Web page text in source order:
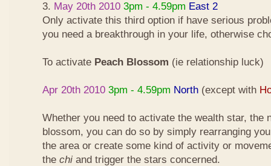
3. May 20th 2010 3pm - 4.59pm East 2
Only activate this third option if have serious
you need a breakthrough in your life, otherwise
To activate Peach Blossom (ie relationship luck)
Apr 20th 2010 3pm - 4.59pm North (except with
Whether you need to activate the wealth star, the
blossom, you can do so by simply rearranging
the area or create some kind of activity or
the chi and trigger the stars concerned.